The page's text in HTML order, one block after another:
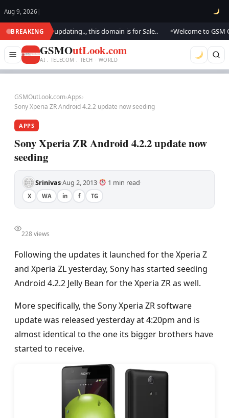
Aug 9, 2026 |
BREAKING
We are updating.., this domain is for Sale.. Welcome to GSM
GSMOutLook.com
AI . TELECOM . TECH · WORLD
GSMOutLook.com›Apps›
Sony Xperia ZR Android 4.2.2 update now seeding
APPS
Sony Xperia ZR Android 4.2.2 update now
seeding
Srinivas·Aug 2, 2013· 1 min read·
X WA in f TG
228 views
Following the updates it launched for the Xperia Z
and Xperia ZL yesterday, Sony has started seeding
Android 4.2.2 Jelly Bean for the Xperia ZR as well.
More specifically, the Sony Xperia ZR software
update was released yesterday at 4:20pm and is
almost identical to the one its bigger brothers have
started to receive.